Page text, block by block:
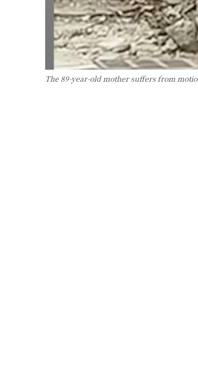
The 89-year-old mother suffers from